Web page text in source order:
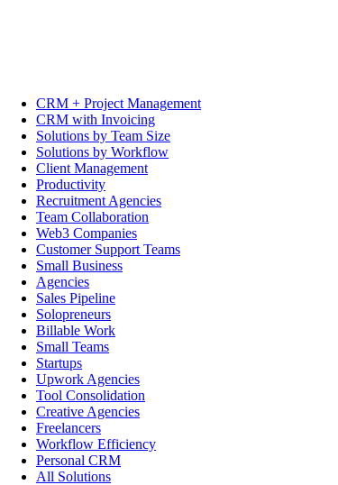
CRM + Project Management
CRM with Invoicing
Solutions by Team Size
Solutions by Workflow
Client Management
Productivity
Recruitment Agencies
Team Collaboration
Web3 Companies
Customer Support Teams
Small Business
Agencies
Sales Pipeline
Solopreneurs
Billable Work
Small Teams
Startups
Upwork Agencies
Tool Consolidation
Creative Agencies
Freelancers
Workflow Efficiency
Personal CRM
All Solutions